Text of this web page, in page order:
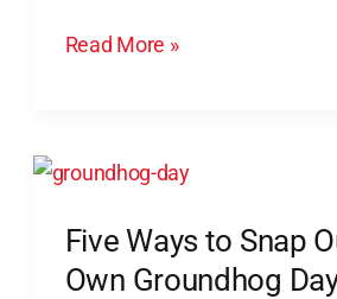
Read More »
Five Ways to Snap
Own Groundhog
Five
to
Snap